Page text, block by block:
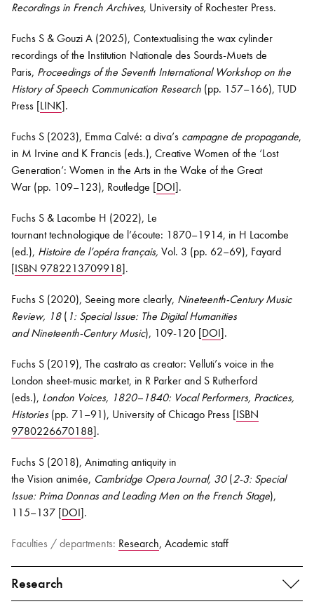
Recordings in French Archives, University of Rochester Press.
Fuchs S & Gouzi A (2025), Contextualising the wax cylinder
recordings of the Institution Nationale des Sourds-Muets de
Paris, Proceedings of the Seventh International Workshop on the
History of Speech Communication Research (pp. 157–166), TUD
Press [LINK].
Fuchs S (2023), Emma Calvé: a diva’s campagne de propagande,
in M Irvine and K Francis (eds.), Creative Women of the ‘Lost
Generation’: Women in the Arts in the Wake of the Great
War (pp. 109–1 23), Routledge [DOI].
Fuchs S & Lacombe H (2022), Le
tournanttechnologique de l’écoute: 1870–1914, in H Lacombe
(ed.), Histoire de l’opérafrançais, Vol. 3 (pp. 62–69), Fayard
[ISBN 9782213709918].
Fuchs S (2020), Seeing more clearly, Nineteenth-Century Music
Review, 18( 1: Special Issue: The Digital Humanities
andNineteenth-Century Music), 109-120 [DOI].
Fuchs S (2019), The castrato as creator: Velluti’s voice in the
London sheet-music market, in R Parker and S Rutherford
(eds.), London Voices, 1820–1840: Vocal Performers, Practices,
Histories (pp. 71–91), University of Chicago Press [ISBN
9780226670188].
Fuchs S (2018), Animating antiquity in
the Vision animée, Cambridge Opera Journal, 30(2-3: Special
Issue: Prima Donnas and Leading Men on the French Stage),
115–137 [DOI].
Faculties / departments: Research, Academic staff
Research